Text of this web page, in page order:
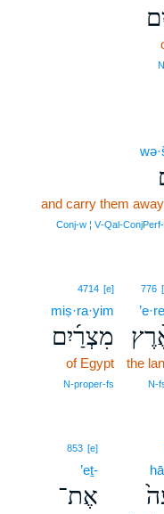
and carry them
Conj‑w ¦
776
the
4714 [e]
miṣ·ra·yim
מִצְרַ֜יִם
of Egypt
N‑proper‑fs
853 [e]
’eṯ-
אֶת־